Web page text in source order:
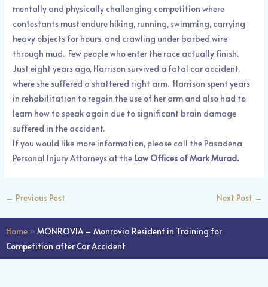
mentally and physically challenging competition where
contestants must endure hiking, running, swimming, carrying
heavy objects for hours, and crawling under barbed wire
through mud. Few people who enter the race actually finish.
Just eight years ago, Harrison survived a fatal car accident,
where she suffered a shattered right arm. Harrison spent years
in rehabilitation to regain the use of her arm and also had to
learn how to speak again due to significant brain damage
suffered in the accident.
If you would like more information, please call the Pasadena
Personal Injury Attorneys at the Law Offices of Mark Murad.
← Previous Post Next Post →
Home » MONROVIA – Monrovia Resident in Training for
Competition after Car Accident